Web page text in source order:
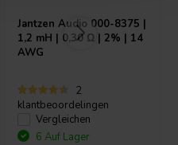
Jantzen Audio 000-8375 |
1,2 mH | 0,30 Ω | 2% | 14
AWG
2
klantbeoordelingen
Vergleichen
6 Auf Lager